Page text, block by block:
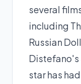
several
including
Russian
Distefano's
star has